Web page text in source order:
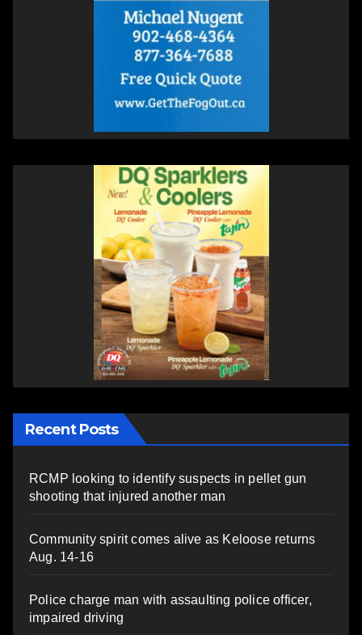
Recent Posts
RCMP looking to identify suspects in pellet gun
shooting that injured another man
Community spirit comes alive as Keloose returns
Aug. 14-16
Police charge man with assaulting police officer,
impaired driving